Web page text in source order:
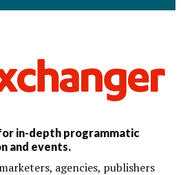
in-depth programmatic
and events.
agencies, publishers